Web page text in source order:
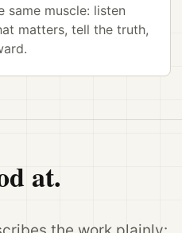
same muscle: listen
matters, tell the truth,
at.